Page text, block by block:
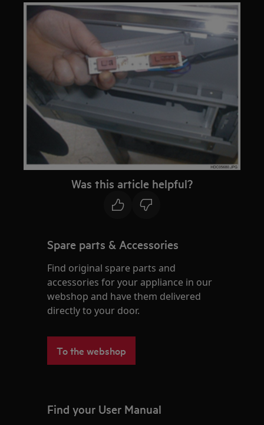
Was this article helpful?
Spare parts & Accessories
Find original spare parts and
accessories for your appliance in our
webshop and have them delivered
directly to your door.
To the webshop
Find your User Manual